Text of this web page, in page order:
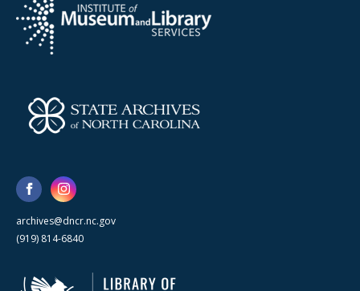
archives@dncr.nc.gov
(919) 814-6840